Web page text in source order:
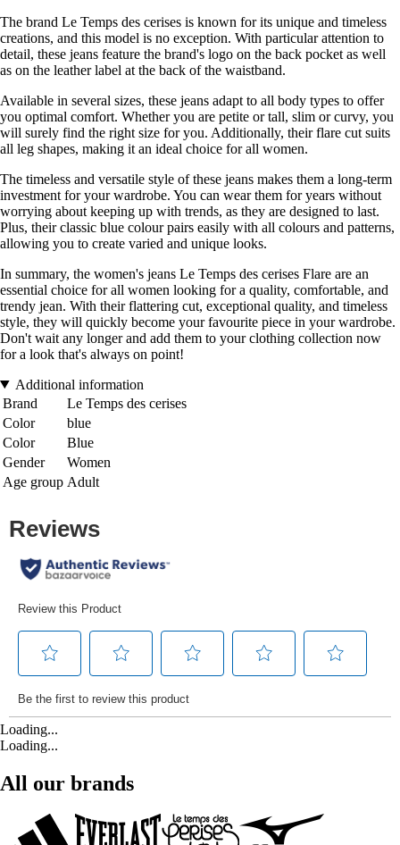
The brand Le Temps des cerises is known for its unique and timeless
creations, and this model is no exception. With particular attention to
detail, these jeans feature the brand's logo on the back pocket as well
as on the leather label at the back of the waistband.
Available in several sizes, these jeans adapt to all body types to offer
you optimal comfort. Whether you are petite or tall, slim or curvy, you
will surely find the right size for you. Additionally, their flare cut suits
all leg shapes, making it an ideal choice for all women.
The timeless and versatile style of these jeans makes them a long-term
investment for your wardrobe. You can wear them for years without
worrying about keeping up with trends, as they are designed to last.
Plus, their classic blue colour pairs easily with all colours and patterns,
allowing you to create varied and unique looks.
In summary, the women's jeans Le Temps des cerises Flare are an
essential choice for all women looking for a quality, comfortable, and
trendy jean. With their flattering cut, exceptional quality, and timeless
style, they will quickly become your favourite piece in your wardrobe.
Don't wait any longer and add them to your clothing collection now
for a look that's always on point!
Additional information
Brand
Le Temps des cerises
Color
blue
Color
Blue
Gender
Women
Age group Adult
Loading...
Loading...
All our brands